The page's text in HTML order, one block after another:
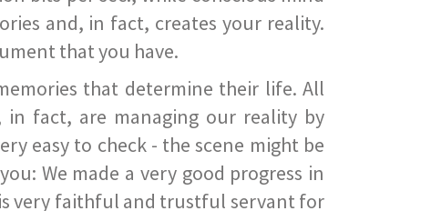
and, in fact, creates your reality.
that you have.
that determine their life. All
in fact, are managing our reality by
easy to check - the scene might be
We made a very good progress in
very faithful and trustful servant for